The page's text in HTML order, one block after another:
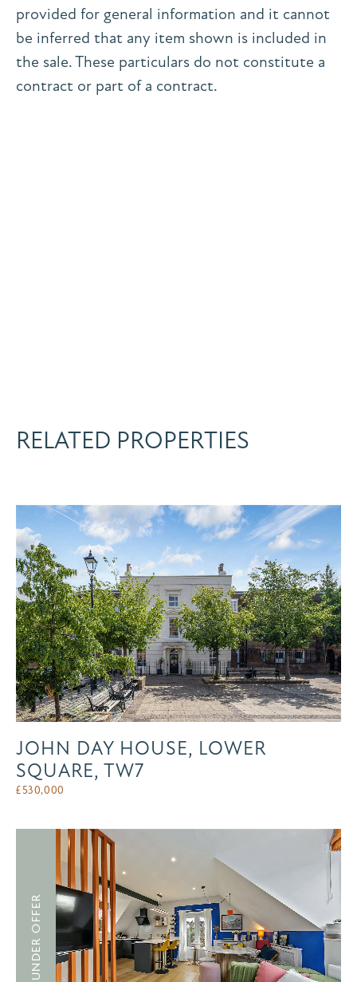
provided for general information and it cannot
be inferred that any item shown is included in
the sale. These particulars do not constitute a
contract or part of a contract.
RELATED PROPERTIES
JOHN DAY HOUSE, LOWER
SQUARE, TW7
£530,000
UNDER OFFER